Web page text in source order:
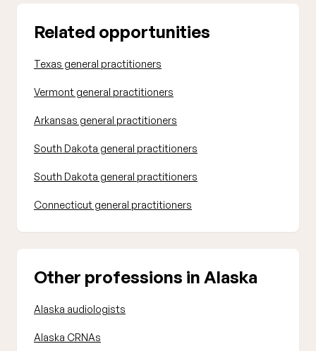
Related opportunities
Texas general practitioners
Vermont general practitioners
Arkansas general practitioners
South Dakota general practitioners
South Dakota general practitioners
Connecticut general practitioners
Other professions in Alaska
Alaska audiologists
Alaska CRNAs